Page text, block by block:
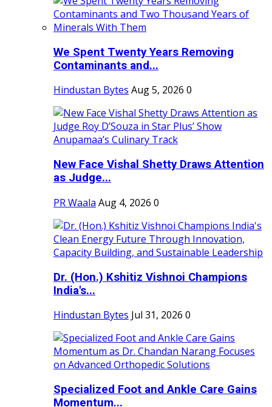
We Spent Twenty Years Removing
Contaminants and...
Hindustan Bytes Aug 5, 2026 0
New Face Vishal Shetty Draws Attention
as Judge...
PR Waala Aug 4, 2026 0
Dr. (Hon.) Kshitiz Vishnoi Champions
India's...
Hindustan Bytes Jul 31, 2026 0
Specialized Foot and Ankle Care Gains
Momentum...